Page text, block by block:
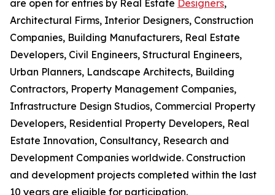
are open for entries by Real Estate Designers,
Architectural Firms, Interior Designers, Construction
Companies, Building Manufacturers, Real Estate
Developers, Civil Engineers, Structural Engineers,
Urban Planners, Landscape Architects, Building
Contractors, Property Management Companies,
Infrastructure Design Studios, Commercial Property
Developers, Residential Property Developers, Real
Estate Innovation, Consultancy, Research and
Development Companies worldwide. Construction
and development projects completed within the last
10 years are eligible for participation.